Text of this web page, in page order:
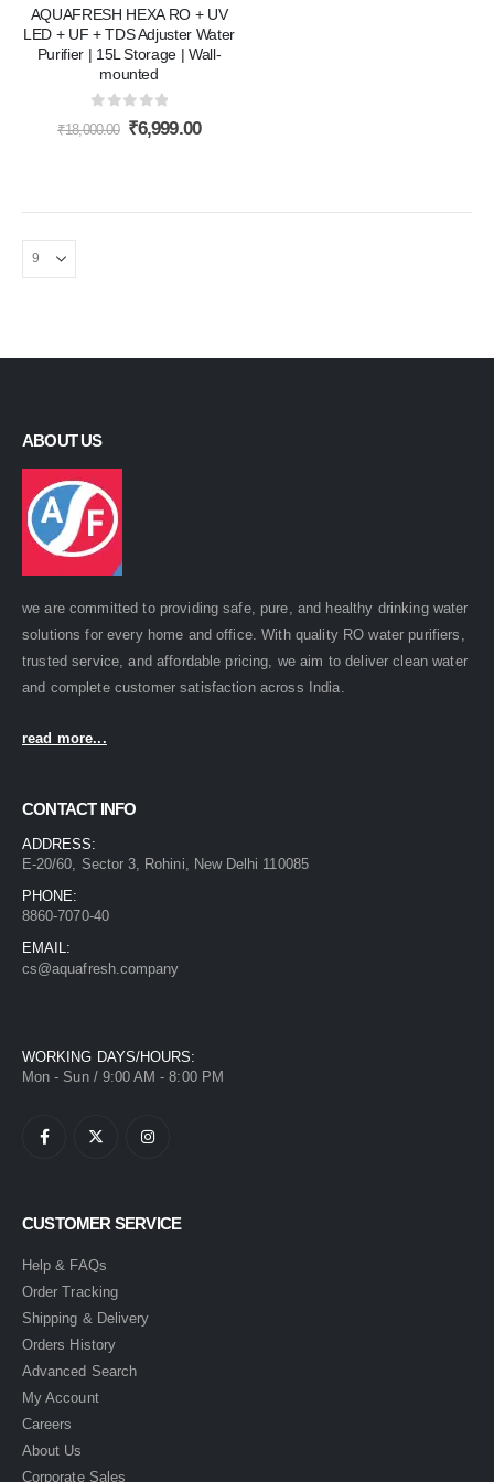
AQUAFRESH HEXA RO + UV
LED + UF + TDS Adjuster Water
Purifier | 15L Storage | Wall-
mounted
out of 5
₹18,000.00 Original
₹6,999.00Current
ABOUT US
we are committed to providing safe, pure, and healthy drinking water
solutions for every home and office. With quality RO water purifiers,
trusted service, and affordable pricing, we aim to deliver clean water
and complete customer satisfaction across India.
read more...
CONTACT INFO
ADDRESS:
E-20/60, Sector 3, Rohini, New Delhi 110085
PHONE:
8860-7070-40
EMAIL:
cs@aquafresh.company
WORKING DAYS/HOURS:
Mon - Sun / 9:00 AM - 8:00 PM
CUSTOMER SERVICE
Help & FAQs
Order Tracking
Shipping & Delivery
Orders History
Advanced Search
My Account
Careers
About Us
Corporate Sales